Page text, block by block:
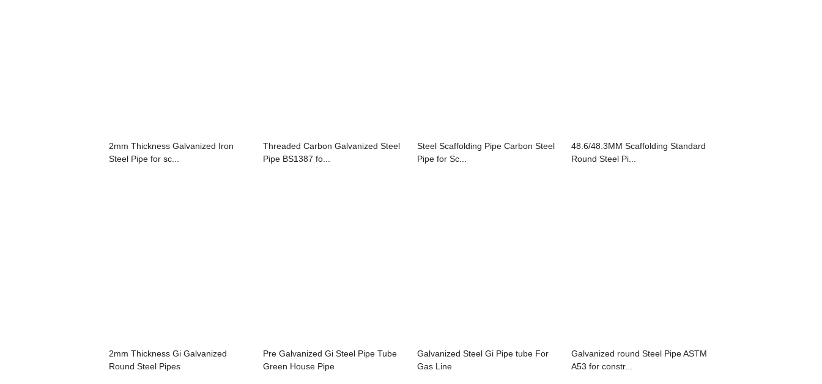
2mm Thickness Galvanized Iron
Steel Pipe for sc...
Threaded Carbon Galvanized Steel
Pipe BS1387 fo...
Steel Scaffolding Pipe Carbon Steel
Pipe for Sc...
48.6/48.3MM Scaffolding Standard
Round Steel Pi...
2mm Thickness Gi Galvanized
Round Steel Pipes
Pre Galvanized Gi Steel Pipe Tube
Green House Pipe
Galvanized Steel Gi Pipe tube For
Gas Line
Galvanized round Steel Pipe ASTM
A53 for constr...